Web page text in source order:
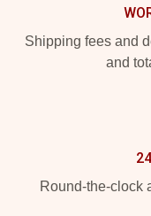
Shipping fees and
and
Round-the-clock